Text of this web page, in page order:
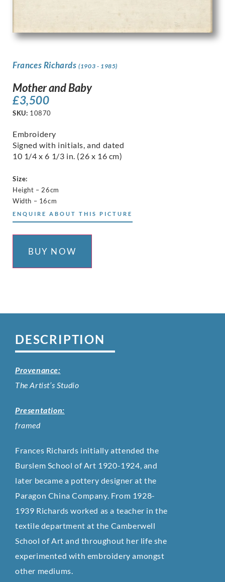
Frances Richards(1903 - 1985)
Mother and Baby
£3,500
SKU: 10870
Embroidery
Signed with initials, and dated
10 1/4 x 6 1/3 in. (26 x 16 cm)
Size:
Height – 26cm
Width – 16cm
ENQUIRE ABOUT THIS PICTURE
BUY NOW
DESCRIPTION
Provenance:
The Artist’s Studio
Presentation:
framed
Frances Richards initially attended the
Burslem School of Art 1920-1924, and
later became a pottery designer at the
Paragon China Company. From 1928-
1939 Richards worked as a teacher in the
textile department at the Camberwell
School of Art and throughout her life she
experimented with embroidery amongst
other mediums.